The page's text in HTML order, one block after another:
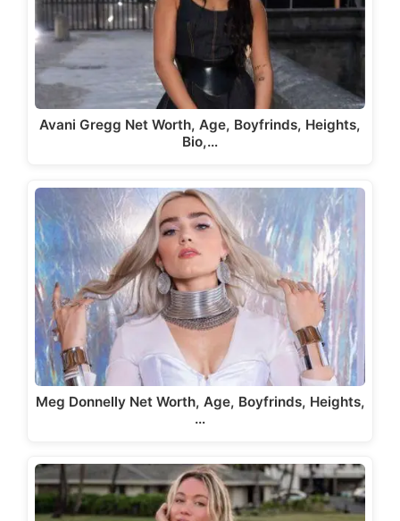
Avani Gregg Net Worth, Age, Boyfrinds, Heights,
Bio,…
Meg Donnelly Net Worth, Age, Boyfrinds, Heights,
…